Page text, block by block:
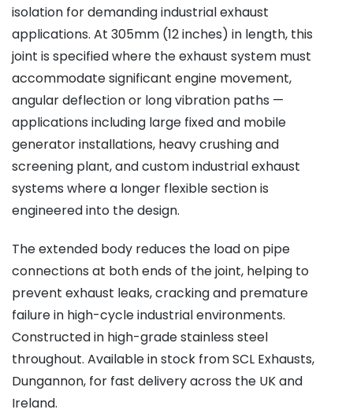
isolation for demanding industrial exhaust
applications. At 305mm (12 inches) in length, this
joint is specified where the exhaust system must
accommodate significant engine movement,
angular deflection or long vibration paths —
applications including large fixed and mobile
generator installations, heavy crushing and
screening plant, and custom industrial exhaust
systems where a longer flexible section is
engineered into the design.
The extended body reduces the load on pipe
connections at both ends of the joint, helping to
prevent exhaust leaks, cracking and premature
failure in high-cycle industrial environments.
Constructed in high-grade stainless steel
throughout. Available in stock from SCL Exhausts,
Dungannon, for fast delivery across the UK and
Ireland.